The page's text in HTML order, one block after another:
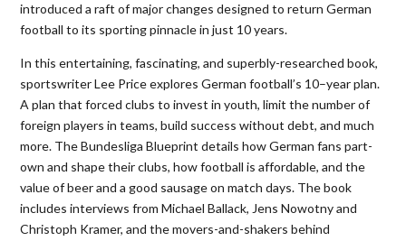
introduced a raft of major changes designed to return German
football to its sporting pinnacle in just 10 years.
In this entertaining, fascinating, and superbly-researched book,
sportswriter Lee Price explores German football’s 10–year plan.
A plan that forced clubs to invest in youth, limit the number of
foreign players in teams, build success without debt, and much
more. The Bundesliga Blueprint details how German fans part-
own and shape their clubs, how football is affordable, and the
value of beer and a good sausage on match days. The book
includes interviews from Michael Ballack, Jens Nowotnyand
Christoph Kramer,and the movers-and-shakers behind